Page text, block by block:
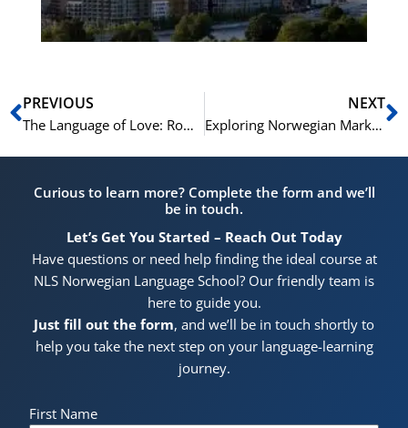
Prev
PREVIOUS
The Language of Love: Romantic Norwegian Phrases and Idioms
NEXT
Exploring Norwegian Markets: Norwegian Vocabulary for Shoppers
Curious to learn more? Complete the form and we’ll
be in touch.
Let’s Get You Started – Reach Out Today
Have questions or need help finding the ideal course at
NLS Norwegian Language School? Our friendly team is
here to guide you.
Just fill out the form, and we’ll be in touch shortly to
help you take the next step on your language-learning
journey.
First Name